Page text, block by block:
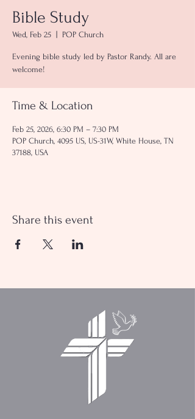
Bible Study
Wed, Feb 25 POP Church
Evening bible study led by Pastor Randy. All are
welcome!
Time & Location
Feb 25, 2026, 6:30 PM – 7:30 PM
POP Church, 4095 US, US-31W, White House, TN
37188, USA
Share this event